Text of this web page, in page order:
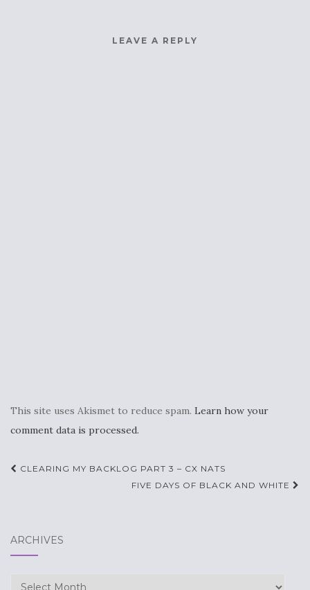
LEAVE A REPLY
This site uses Akismet to reduce spam. Learn how your
comment data is processed.
Post
CLEARING MY BACKLOG PART 3 – CX NATS
FIVE DAYS OF BLACK AND WHITE
ARCHIVES
Archives